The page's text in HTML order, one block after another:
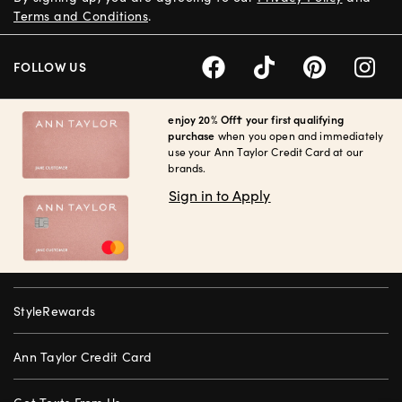
enjoy 20% Off† your first qualifying
purchase when you open and immediately
use your Ann Taylor Credit Card at our
brands.
Sign in to Apply
StyleRewards
Ann Taylor Credit Card
Terms and Conditions.
FOLLOW US